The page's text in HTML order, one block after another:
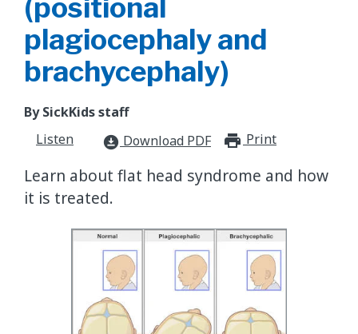
(positional
plagiocephaly and
brachycephaly)
By SickKids staff
Listen
download_for_offline Download PDF Print
Learn about flat head syndrome and how
it is treated.